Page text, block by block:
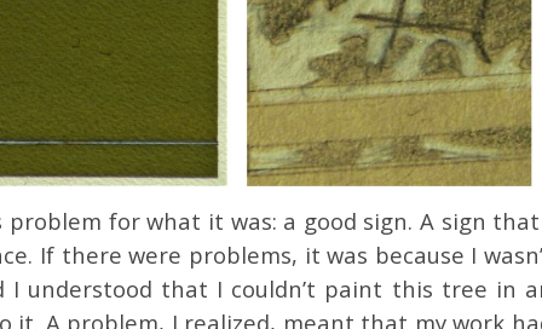
for what it was: a good sign. A sign
If there were problems, it was because I
I understood that I couldn’t paint this tree in
it. A problem, I realized, meant that my work